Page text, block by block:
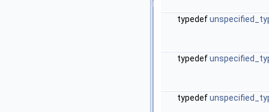
typedef
typedef
typedef